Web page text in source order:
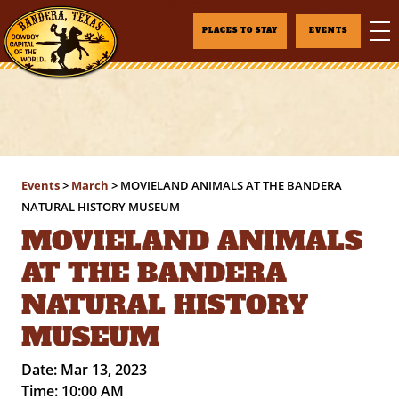
PLACES TO STAY EVENTS
Events> March > MOVIELAND ANIMALS AT THE BANDERA
NATURAL HISTORY MUSEUM
MOVIELAND ANIMALS
AT THE BANDERA
NATURAL HISTORY
MUSEUM
Date: Mar 13, 2023
Time: 10:00 AM